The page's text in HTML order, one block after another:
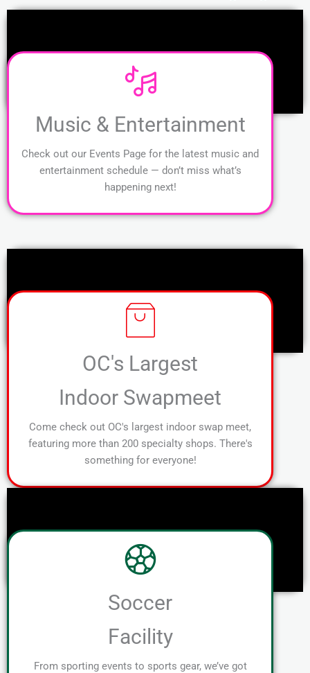
Music & Entertainment
Check out our Events Page for the latest music and
entertainment schedule — don’t miss what’s
happening next!
OC's Largest
Indoor Swapmeet
Come check out OC's largest indoor swap meet,
featuring more than 200 specialty shops. There's
something for everyone!
Soccer
Facility
From sporting events to sports gear, we’ve got